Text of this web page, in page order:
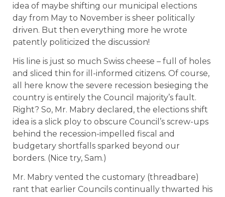
idea of maybe shifting our municipal elections
day from May to November is sheer politically
driven. But then everything more he wrote
patently politicized the discussion!
His line is just so much Swiss cheese – full of holes
and sliced thin for ill-informed citizens. Of course,
all here know the severe recession besieging the
country is entirely the Council majority’s fault.
Right? So, Mr. Mabry declared, the elections shift
idea is a slick ploy to obscure Council’s screw-ups
behind the recession-impelled fiscal and
budgetary shortfalls sparked beyond our
borders. (Nice try, Sam.)
Mr. Mabry vented the customary (threadbare)
rant that earlier Councils continually thwarted his